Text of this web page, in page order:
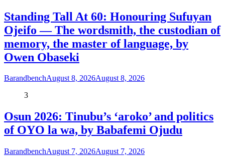
Standing Tall At 60: Honouring Sufuyan
Ojeifo — The wordsmith, the custodian of
memory, the master of language, by
Owen Obaseki
BarandbenchAugust 8, 2026August 8, 2026
3
Osun 2026: Tinubu’s ‘aroko’ and politics
of OYO la wa, by Babafemi Ojudu
BarandbenchAugust 7, 2026August 7, 2026